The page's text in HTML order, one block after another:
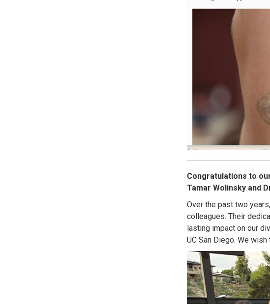
Congratulations to
Tamar Wolinsky and
Over the past two
colleagues. Their
lasting impact on our
UC San Diego. We